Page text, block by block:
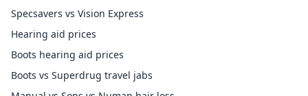
Specsavers vs Vision Express
Hearing aid prices
Boots hearing aid prices
Boots vs Superdrug travel jabs